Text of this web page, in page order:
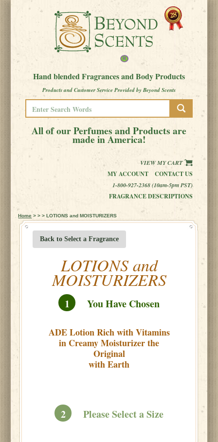
Hand blended Fragrances and Body Products
Products and Customer Service Provided by Beyond Scents
All of our Perfumes and Products are
made in America!
VIEW MY CART
MY ACCOUNT
CONTACT US
1-800-927-2368 (10am-5pm PST)
FRAGRANCE DESCRIPTIONS
Home > > > LOTIONS and MOISTURIZERS
Back to Select a Fragrance
LOTIONS and
MOISTURIZERS
1 You Have Chosen
ADE Lotion Rich with Vitamins
in Creamy Moisturizer the
Original
with Earth
2 Please Select a Size